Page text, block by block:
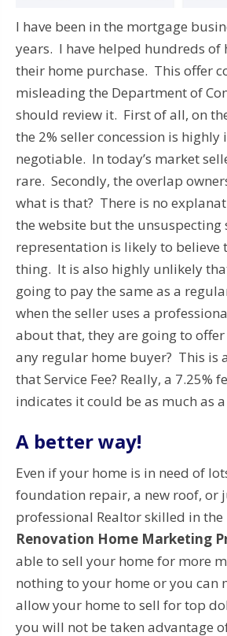
I have been in the mortgage
years. I have helped hundreds of
their home purchase. This offer
misleading the Department of
should review it. First of all, on
the 2% seller concession is
negotiable. In today’s market
rare. Secondly, the overlap
what is that? There is no
the website but the unsuspecting
representation is likely to believe
thing. It is also highly unlikely
going to pay the same as a
when the seller uses a
about that, they are going to offer
any regular home buyer? This is
that Service Fee? Really, a 7.25%
indicates it could be as much as
A better way!
Even if your home is in need of
foundation repair, a new roof, or
professional Realtor skilled in the
Renovation Home Marketing
able to sell your home for more
nothing to your home or you can
allow your home to sell for top
you will not be taken advantage